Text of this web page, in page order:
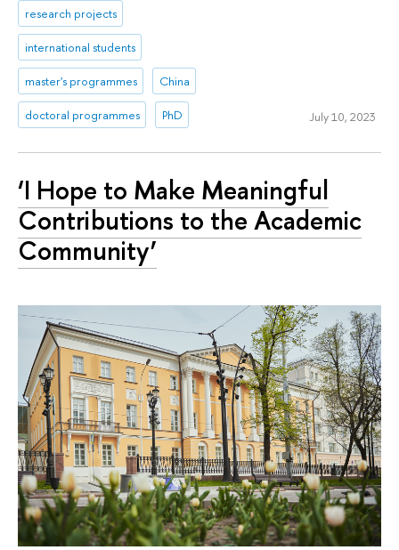
research projects
international students
master's programmes China
doctoral programmes PhD July 10, 2023
‘I Hope to Make Meaningful
Contributions to the Academic
Community’